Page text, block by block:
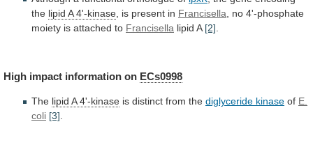
the lipid A 4'-kinase , is present in Francisella no 4'-phosphate
moiety is attached to Francisella lipid A [2]
High impact information on ECs0998
The lipid A 4'-kinase is distinct from the diglyceride kinase of E.
coli [3]